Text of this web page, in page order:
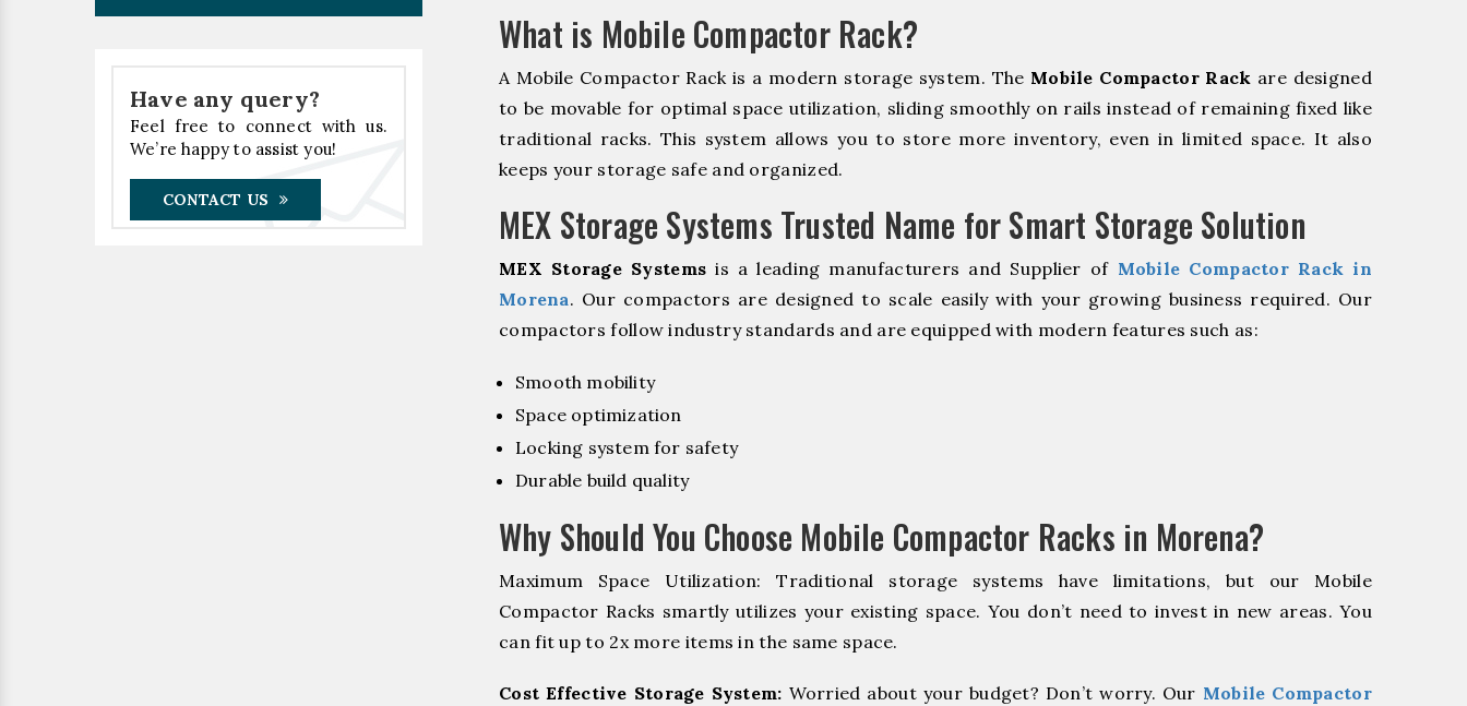
Have any query?
Feel free to connect with us.
We’re happy to assist you!
CONTACT US
What is Mobile Compactor Rack?
A Mobile Compactor Rack is a modern storage system. The Mobile Compactor Rack are designed
to be movable for optimal space utilization, sliding smoothly on rails instead of remaining fixed like
traditional racks. This system allows you to store more inventory, even in limited space. It also
keeps your storage safe and organized.
MEX Storage Systems Trusted Name for Smart Storage Solution
MEX Storage Systems is a leading manufacturers and Supplier of Mobile Compactor Rack in
Morena. Our compactors are designed to scale easily with your growing business required. Our
compactors follow industry standards and are equipped with modern features such as:
Smooth mobility
Space optimization
Locking system for safety
Durable build quality
Why Should You Choose Mobile Compactor Racks in Morena?
Maximum Space Utilization: Traditional storage systems have limitations, but our Mobile
Compactor Racks smartly utilizes your existing space. You don’t need to invest in new areas. You
can fit up to 2x more items in the same space.
Cost Effective Storage System: Worried about your budget? Don’t worry. Our Mobile Compactor